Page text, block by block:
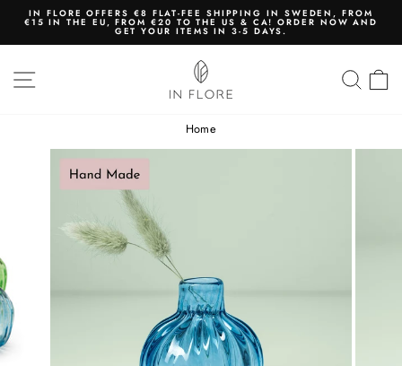
content Pause
slideshow
IN FLORE OFFERS €8 FLAT-FEE SHIPPING IN SWEDEN, FROM
€15 IN THE EU, FROM €20 TO THE US & CA! ORDER NOW AND
GET YOUR ITEMS IN 3-5 DAYS.
SITE NAVIGATION
Home